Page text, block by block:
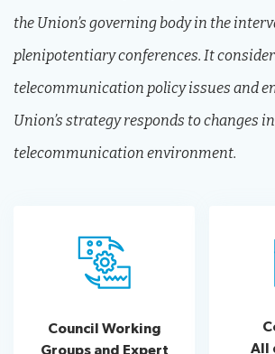
Development
the Union’s governing body in the
plenipotentiary conferences. It
telecommunication policy issues and
Union’s strategy responds to changes
telecommunication environment.
Council Working
Groups and Expert
All